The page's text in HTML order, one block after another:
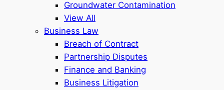
Groundwater Contamination
View All
Business Law
Breach of Contract
Partnership Disputes
Finance and Banking
Business Litigation